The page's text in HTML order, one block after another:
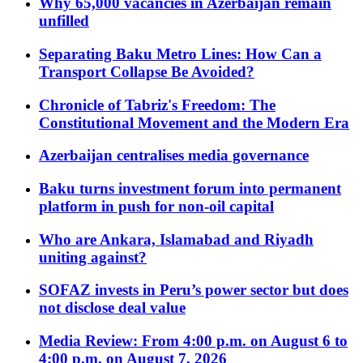
unfilled
Separating Baku Metro Lines: How Can a
Transport Collapse Be Avoided?
Chronicle of Tabriz's Freedom: The
Constitutional Movement and the Modern Era
Azerbaijan centralises media governance
Baku turns investment forum into permanent
platform in push for non-oil capital
Who are Ankara, Islamabad and Riyadh
uniting against?
SOFAZ invests in Peru’s power sector but does
not disclose deal value
Media Review: From 4:00 p.m. on August 6 to
4:00 p.m. on August 7, 2026